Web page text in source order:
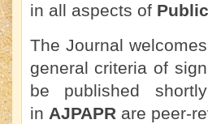
in all aspects of
The Journal
general criteria of
be published
in AJPAPRare peer-